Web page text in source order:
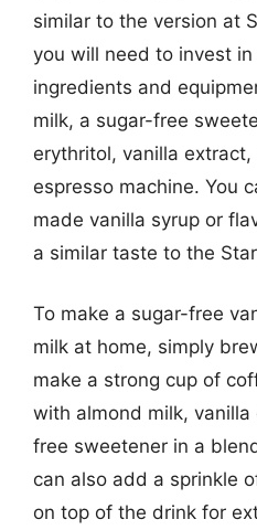
similar to the version at
you will need to invest
ingredients and
milk, a sugar-free
erythritol, vanilla
espresso machine. You
made vanilla syrup or
a similar taste to the
To make a sugar-free
milk at home, simply
make a strong cup of
with almond milk,
free sweetener in a
can also add a sprinkle
on top of the drink for